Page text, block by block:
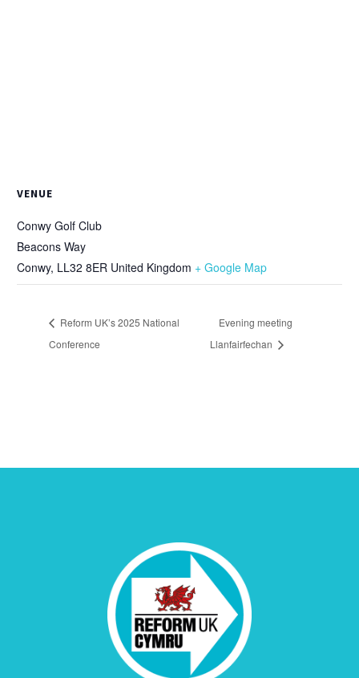
VENUE
Conwy Golf Club
Beacons Way
Conwy, LL32 8ER United Kingdom + Google Map
Reform UK’s 2025 National
Conference
Evening meeting
Llanfairfechan